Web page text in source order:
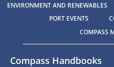
ENVIRONMENT AND RENEWABLES
PORT EVENTS
COMPASS
Compass Handbooks